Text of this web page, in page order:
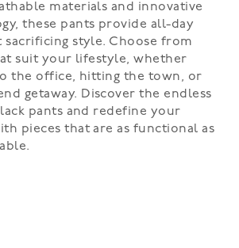
materials and innovative
these pants provide all-day
style. Choose from
suit your lifestyle, whether
the office, hitting the town, or
getaway. Discover the endless
pants and redefine your
pieces that are as functional as